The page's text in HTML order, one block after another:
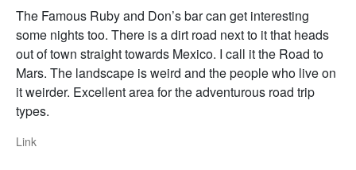
The Famous Ruby and Don’s bar can get interesting
some nights too. There is a dirt road next to it that heads
out of town straight towards Mexico. I call it the Road to
Mars. The landscape is weird and the people who live on
it weirder. Excellent area for the adventurous road trip
types.
Link